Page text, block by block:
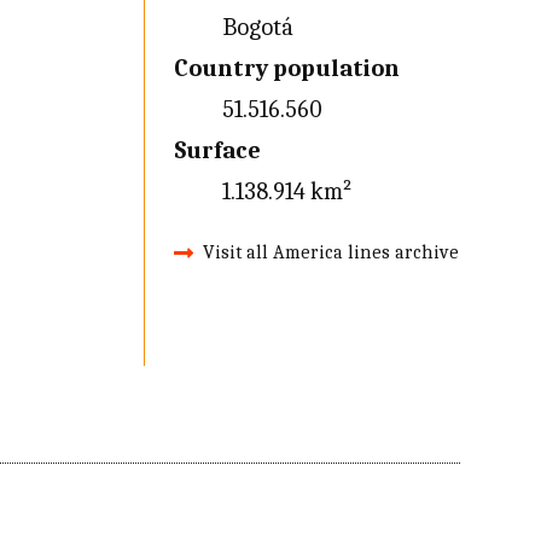
Bogotá
Country population
51.516.560
Surface
1.138.914 km²
Visit all America lines archive